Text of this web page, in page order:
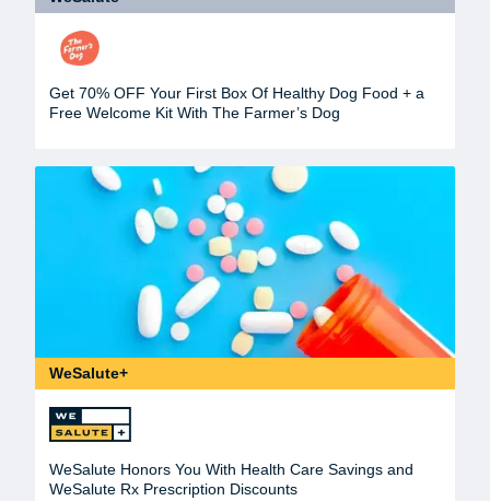
Get 70% OFF Your First Box Of Healthy Dog Food + a
Free Welcome Kit With The Farmer’s Dog
WeSalute+
WeSalute Honors You With Health Care Savings and
WeSalute Rx Prescription Discounts